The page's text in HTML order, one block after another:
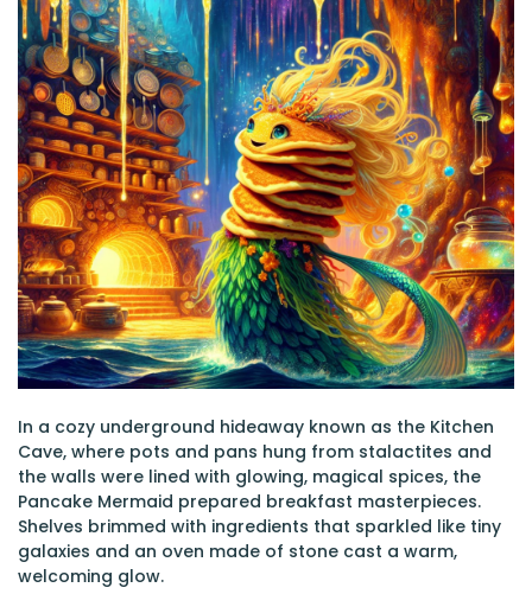
In a cozy underground hideaway known as the Kitchen
Cave, where pots and pans hung from stalactites and
the walls were lined with glowing, magical spices, the
Pancake Mermaid prepared breakfast masterpieces.
Shelves brimmed with ingredients that sparkled like tiny
galaxies and an oven made of stone cast a warm,
welcoming glow.